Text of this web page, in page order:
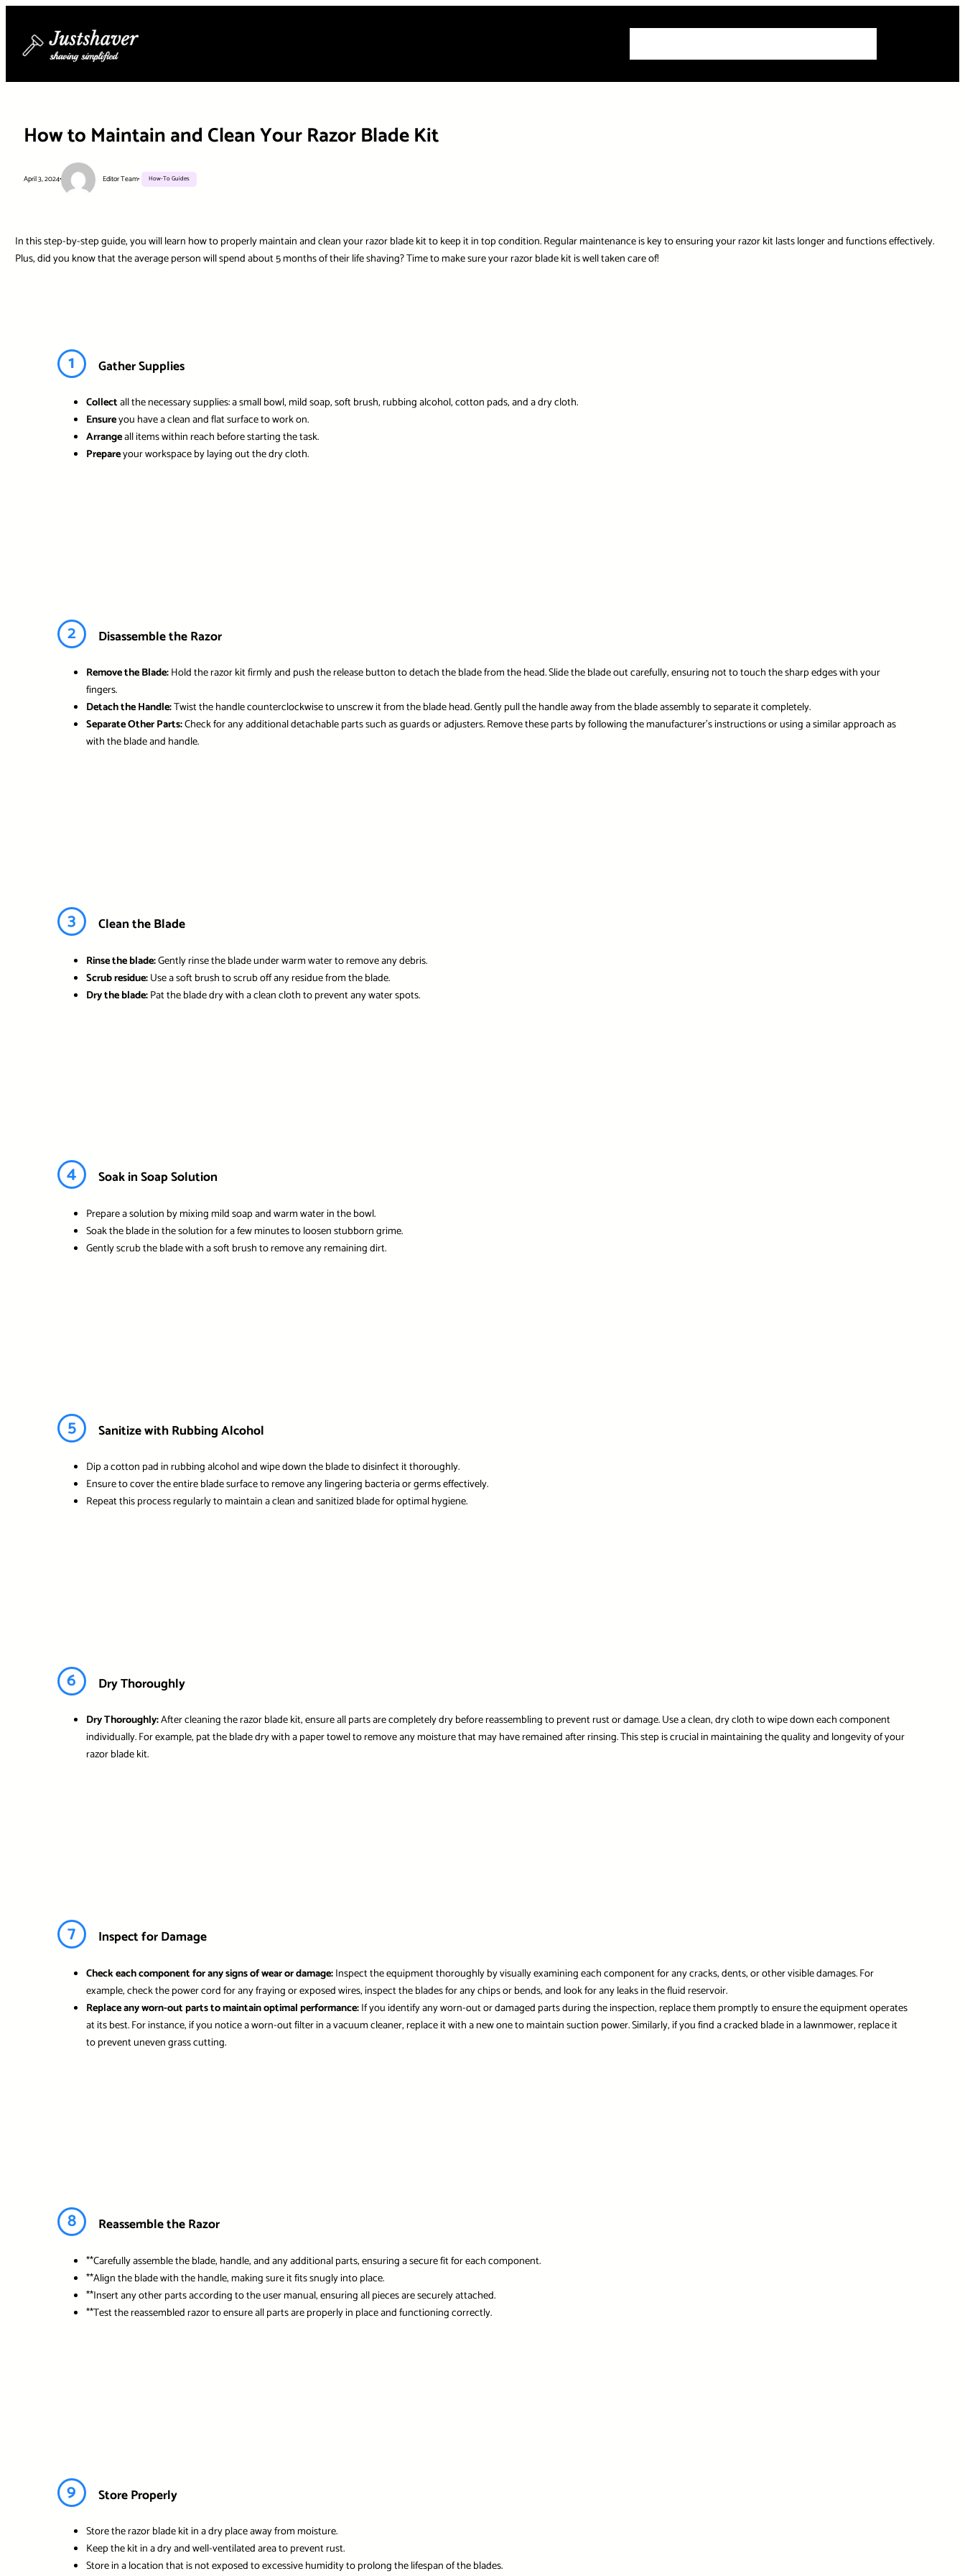
content
How to Maintain and Clean Your Razor Blade Kit
April 3, 2024• Editor Team• How-To Guides
In this step-by-step guide, you will learn how to properly maintain and clean your razor blade kit to keep it in top condition. Regular maintenance is key to ensuring your razor kit lasts longer and functions effectively.
Plus, did you know that the average person will spend about 5 months of their life shaving? Time to make sure your razor blade kit is well taken care of!
1 Gather Supplies
Collectall the necessary supplies: a small bowl, mild soap, soft brush, rubbing alcohol, cotton pads, and a dry cloth.
Ensureyou have a clean and flat surface to work on.
Arrangeall items within reach before starting the task.
Prepareyour workspace by laying out the dry cloth.
2 Disassemble the Razor
Remove the Blade:Hold the razor kit firmly and push the release button to detach the blade from the head. Slide the blade out carefully, ensuring not to touch the sharp edges with your
fingers.
Detach the Handle:Twist the handle counterclockwise to unscrew it from the blade head. Gently pull the handle away from the blade assembly to separate it completely.
Separate Other Parts:Check for any additional detachable parts such as guards or adjusters. Remove these parts by following the manufacturer’s instructions or using a similar approach as
with the blade and handle.
3 Clean the Blade
Rinse the blade:Gently rinse the blade under warm water to remove any debris.
Scrub residue:Use a soft brush to scrub off any residue from the blade.
Dry the blade:Pat the blade dry with a clean cloth to prevent any water spots.
4 Soak in Soap Solution
Prepare a solution by mixing mild soap and warm water in the bowl.
Soak the blade in the solution for a few minutes to loosen stubborn grime.
Gently scrub the blade with a soft brush to remove any remaining dirt.
5 Sanitize with Rubbing Alcohol
Dip a cotton pad in rubbing alcohol and wipe down the blade to disinfect it thoroughly.
Ensure to cover the entire blade surface to remove any lingering bacteria or germs effectively.
Repeat this process regularly to maintain a clean and sanitized blade for optimal hygiene.
6 Dry Thoroughly
Dry Thoroughly:After cleaning the razor blade kit, ensure all parts are completely dry before reassembling to prevent rust or damage. Use a clean, dry cloth to wipe down each component
individually. For example, pat the blade dry with a paper towel to remove any moisture that may have remained after rinsing. This step is crucial in maintaining the quality and longevity of your
razor blade kit.
7 Inspect for Damage
Check each component for any signs of wear or damage:Inspect the equipment thoroughly by visually examining each component for any cracks, dents, or other visible damages. For
example, check the power cord for any fraying or exposed wires, inspect the blades for any chips or bends, and look for any leaks in the fluid reservoir.
Replace any worn-out parts to maintain optimal performance:If you identify any worn-out or damaged parts during the inspection, replace them promptly to ensure the equipment operates
at its best. For instance, if you notice a worn-out filter in a vacuum cleaner, replace it with a new one to maintain suction power. Similarly, if you find a cracked blade in a lawnmower, replace it
to prevent uneven grass cutting.
8 Reassemble the Razor
**Carefully assemble the blade, handle, and any additional parts, ensuring a secure fit for each component.
**Align the blade with the handle, making sure it fits snugly into place.
**Insert any other parts according to the user manual, ensuring all pieces are securely attached.
**Test the reassembled razor to ensure all parts are properly in place and functioning correctly.
9 Store Properly
Store the razor blade kit in a dry place away from moisture.
Keep the kit in a dry and well-ventilated area to prevent rust.
Store in a location that is not exposed to excessive humidity to prolong the lifespan of the blades.